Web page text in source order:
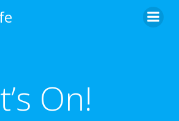
On!